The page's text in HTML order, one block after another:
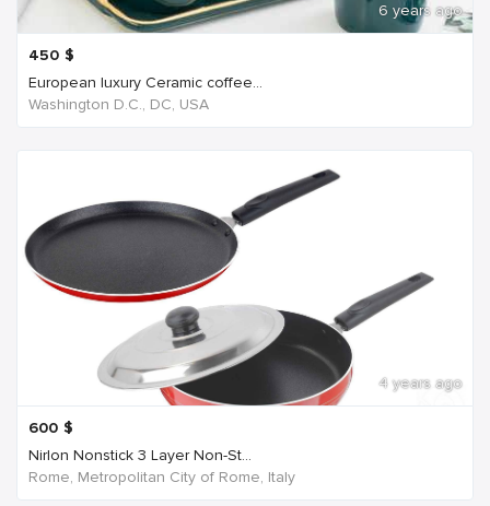
6 years ago
450 $
European luxury Ceramic coffee...
Washington D.C., DC, USA
4 years ago
600 $
Nirlon Nonstick 3 Layer Non-St...
Rome, Metropolitan City of Rome, Italy